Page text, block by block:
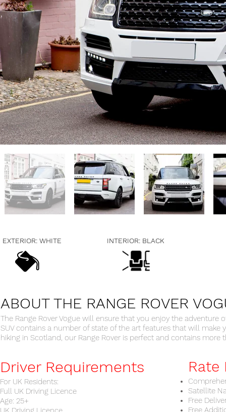
EXTERIOR: WHITE INTERIOR: BLACK
ABOUT THE RANGE ROVER
The Range Rover Vogue will ensure that you enjoy the
SUV contains a number of state of the art features that will
hiking in Scotland, our Range Rover is perfect and contains
Driver Requirements
For UK Residents:​
Full UK Driving Licence
Age: 25+
Rate
Satellite
Free
Free